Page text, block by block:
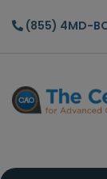
Skip
content
Skip
(855) 4MD-